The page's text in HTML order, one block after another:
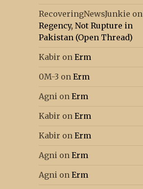
RecoveringNewsJunkie on
Regency, Not Rupture in
Pakistan (Open Thread)
Kabir onErm
0M-3 onErm
Agni onErm
Kabir onErm
Kabir onErm
Agni onErm
Agni onErm